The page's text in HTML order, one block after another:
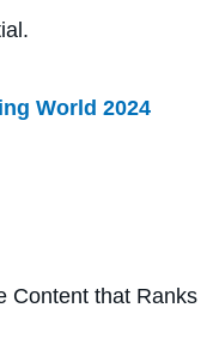
World 2024
Content that Ranks